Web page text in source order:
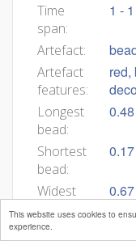
This website uses cookies to
experience.
Time
span:
1 - 1
Artefact:
Artefact
features:
red,
Longest
bead:
Shortest
bead:
Widest
bead:
Narrower